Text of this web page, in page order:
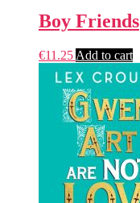
Boy Friends
€11.25 Add to cart